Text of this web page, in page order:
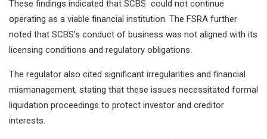
These findings indicated that SCBS could not continue
operating as a viable financial institution. The FSRA further
noted that SCBS’s conduct of business was not aligned with its
licensing conditions and regulatory obligations.
The regulator also cited significant irregularities and financial
mismanagement, stating that these issues necessitated formal
liquidation proceedings to protect investor and creditor
interests.